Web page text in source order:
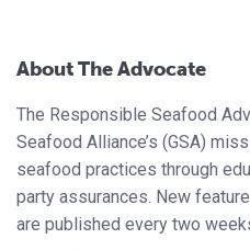
About The Advocate
The Responsible Seafood
Seafood Alliance’s (GSA)
seafood practices through
party assurances. New
are published every two